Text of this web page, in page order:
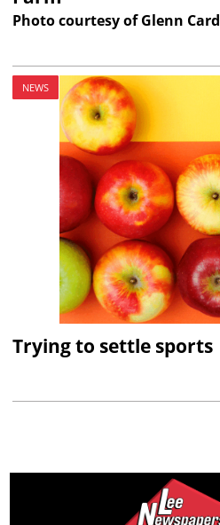
Photo courtesy of Glenn Card
NEWS
Trying to settle sports